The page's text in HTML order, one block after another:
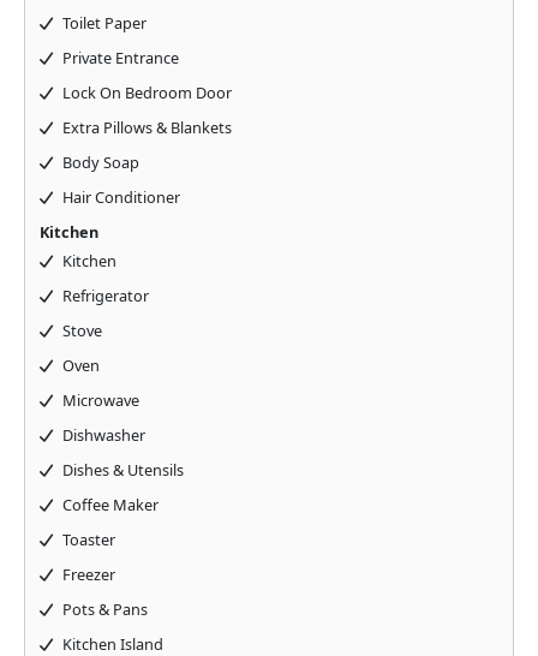
Toilet Paper
Private Entrance
Lock On Bedroom Door
Extra Pillows & Blankets
Body Soap
Hair Conditioner
Kitchen
Kitchen
Refrigerator
Stove
Oven
Microwave
Dishwasher
Dishes & Utensils
Coffee Maker
Toaster
Freezer
Pots & Pans
Kitchen Island